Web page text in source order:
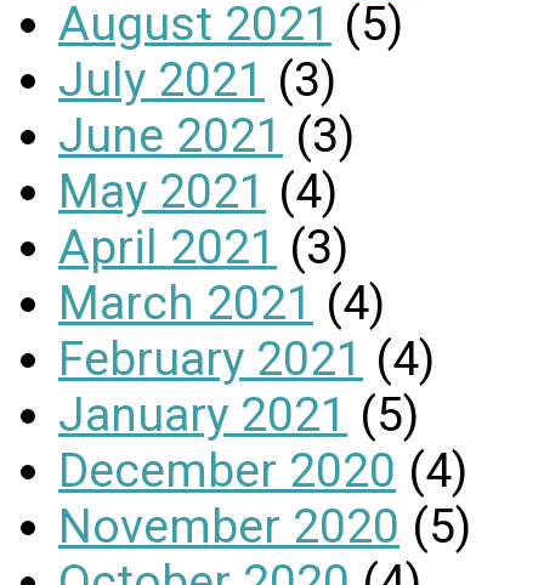
August 2021 (5)
July 2021 (3)
June 2021 (3)
May 2021 (4)
April 2021 (3)
March 2021 (4)
February 2021 (4)
January 2021 (5)
December 2020 (4)
November 2020 (5)